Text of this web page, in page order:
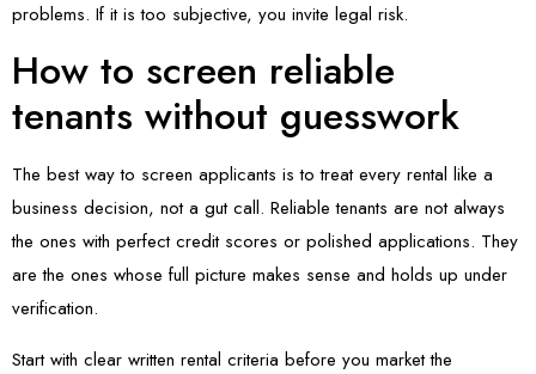
problems. If it is too subjective, you invite legal risk.
How to screen reliable
tenants without guesswork
The best way to screen applicants is to treat every rental like a
business decision, not a gut call. Reliable tenants are not always
the ones with perfect credit scores or polished applications. They
are the ones whose full picture makes sense and holds up under
verification.
Start with clear written rental criteria before you market the